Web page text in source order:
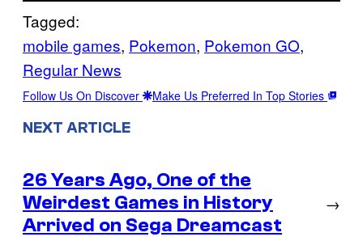
Tagged:
mobile games, Pokemon, Pokemon GO
Regular News
Follow Us On Discover Make Us Preferred In Top Stories
NEXT ARTICLE
26 Years Ago, One of the
Weirdest Games in History
Arrived on Sega Dreamcast
→